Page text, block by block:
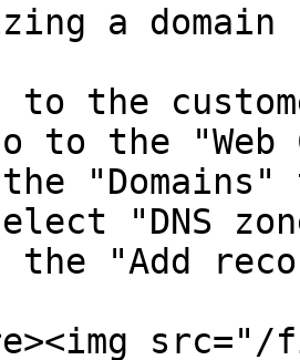
a domain
the
to the
"DNS
the "Add